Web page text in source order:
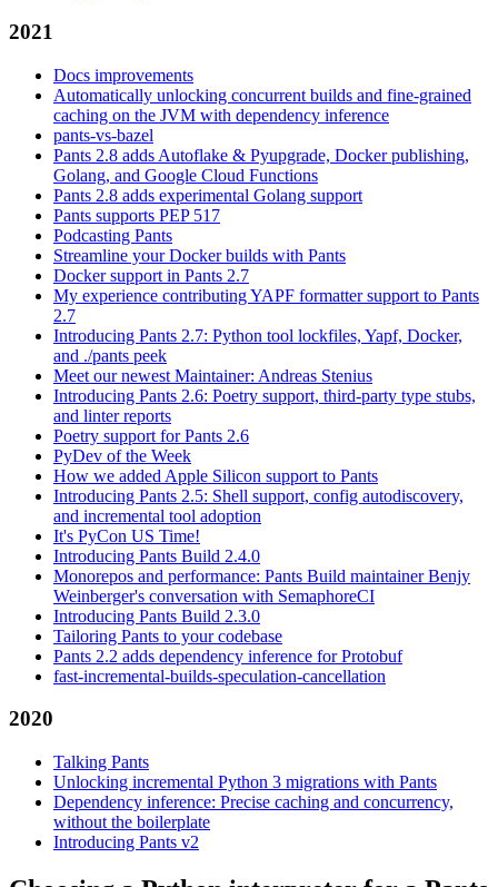
2021
Docs improvements
Automatically unlocking concurrent builds and fine-grained
caching on the JVM with dependency inference
pants-vs-bazel
Pants 2.8 adds Autoflake & Pyupgrade, Docker publishing,
Golang, and Google Cloud Functions
Pants 2.8 adds experimental Golang support
Pants supports PEP 517
Podcasting Pants
Streamline your Docker builds with Pants
Docker support in Pants 2.7
My experience contributing YAPF formatter support to Pants
2.7
Introducing Pants 2.7: Python tool lockfiles, Yapf, Docker,
and ./pants peek
Meet our newest Maintainer: Andreas Stenius
Introducing Pants 2.6: Poetry support, third-party type stubs,
and linter reports
Poetry support for Pants 2.6
PyDev of the Week
How we added Apple Silicon support to Pants
Introducing Pants 2.5: Shell support, config autodiscovery,
and incremental tool adoption
It's PyCon US Time!
Introducing Pants Build 2.4.0
Monorepos and performance: Pants Build maintainer Benjy
Weinberger's conversation with SemaphoreCI
Introducing Pants Build 2.3.0
Tailoring Pants to your codebase
Pants 2.2 adds dependency inference for Protobuf
fast-incremental-builds-speculation-cancellation
2020
Talking Pants
Unlocking incremental Python 3 migrations with Pants
Dependency inference: Precise caching and concurrency,
without the boilerplate
Introducing Pants v2